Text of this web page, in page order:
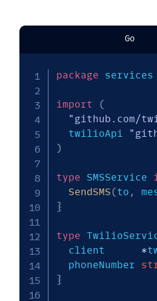
Go
package services
import
(
"github.com/
  twilioApi
)
type SMSService
SendSMS(to ,
}
type
  client
*
  phoneNumber
}